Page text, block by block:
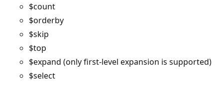
$count
$orderby
$skip
$top
$expand (only first-level expansion is supported)
$select